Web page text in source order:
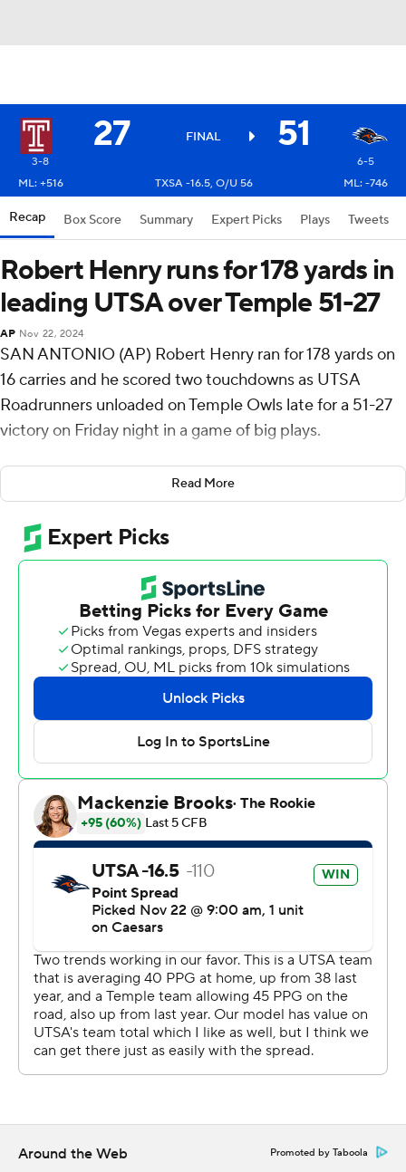
27 FINAL 51
3-8
6-5
ML: +516
TXSA -16.5, O/U 56 ML: -746
Recap Box Score Summary Expert Picks Plays Tweets
Robert Henry runs for 178 yards in
leading UTSA over Temple 51-27
AP Nov 22, 2024
SAN ANTONIO (AP) Robert Henry ran for 178 yards on
16 carries and he scored two touchdowns as UTSA
Roadrunners unloaded on Temple Owls late for a 51-27
victory on Friday night in a game of big plays.
UTSA (6-5, 4-3 American Athletic Conference), which
became bowl eligible, has won nine straight home
contests and 17 of 18.
Henry scored on a 40-yard touchdown run on the
Roadrunners' first possession. UTSA pushed the lead to
14-3 early in the second quarter when quarterback
Owen McCown ran 75 yards to the end zone. It was 21-
10 after Chris Carpenter returned a kickoff 97 yards.
McCown threw for 220 yards with a touchdown and two
interceptions. He also had 75 yards rushing on six carries
Evan Simon threw for 219 yards and two touchdowns
and two interceptions for Temple (3-8, 2-5). His 61-yard
touchdown pass to Dante Wright reduced Temple's
deficit to 31-24. Wright caught five passes for 128 yards
and two touchdowns.
The Roadrunners won the only previous meeting with
the Owls, 49-34, last season in what was their inaugural
AAC game.
UTSA played all four FBS teams with the nickname Owls
(Florida Atlantic, Kennesaw State, Rice and Temple) this
season - only losing to Rice.
Read More
Around the Web Promoted by Taboola